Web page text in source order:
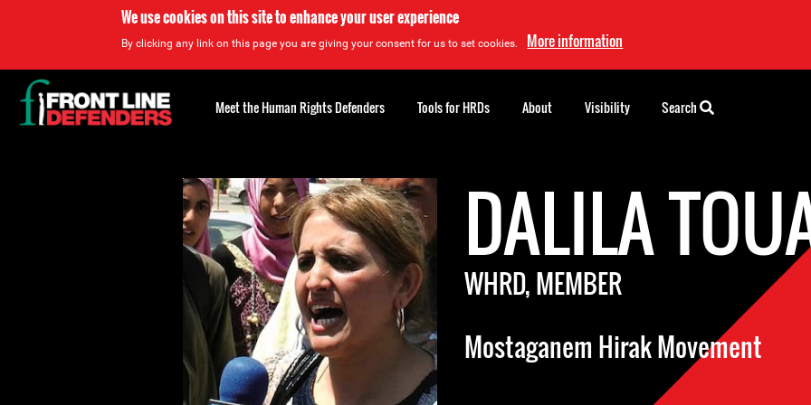
We use cookies on this site to enhance your user experience
By clicking any link on this page you are giving your consent for us to set cookies. More information
DALILA
WHRD, MEMBER
Mostaganem Hirak Movement
Back
to
top
Meet the Human Rights Defenders Tools for HRDs About Visibility Search